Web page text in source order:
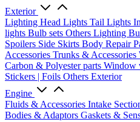
Exterior
Lighting Head Lights Tail Lights
lights Bulb sets Others Lighting
Spoilers Side Skirts Body Repair
Accessories Trunks & Accessories
Carbon & Polyester parts Window
Stickers | Foils Others Exterior
Engine
Fluids & Accessories Intake
Bodies & Adaptors Gaskets &